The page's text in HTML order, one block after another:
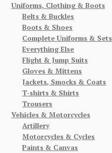
Uniforms, Clothing & Boots
Belts & Buckles
Boots & Shoes
Complete Uniforms & Sets
Everything Else
Flight & Jump Suits
Gloves & Mittens
Jackets, Smocks & Coats
T-shirts & Shirts
Trousers
Vehicles & Motorcycles
Artillery
Motorcycles & Cycles
Paints & Canvas